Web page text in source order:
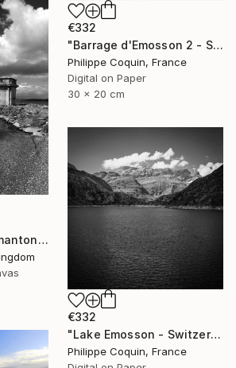
€332
"Barrage d'Emosson 2 - Switzerland" Photograph
Philippe Coquin, France
Digital on Paper
30 x 20 cm
"Summer day, Normanton church, Rutland Water Reservoir - Limited Edition 1 of 20" Photograph
€332
"Lake Emosson - Switzerland" Photograph
Philippe Coquin, France